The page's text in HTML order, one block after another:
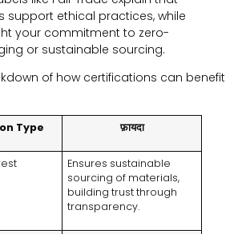
support ethical practices, while
your commitment to zero-
or sustainable sourcing.
of how certifications can benefit
Type फ़ायदा
Ensures sustainable
sourcing of materials,
building trust through
transparency.